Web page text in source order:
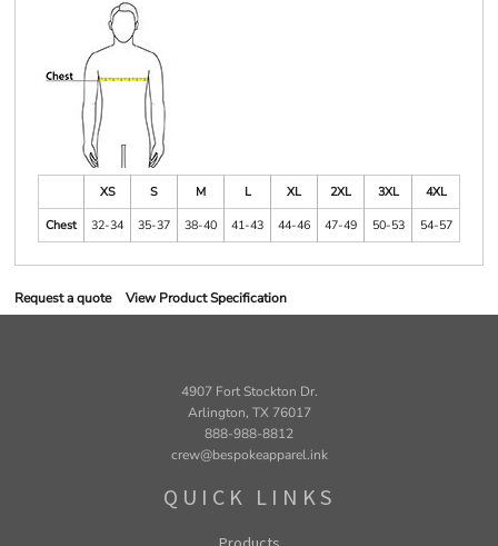
XS S M L XL 2XL 3XL
4XL
Chest
32-34 35-37 38-40 41-43 44-46 47-49 50-53 54-57
Request a quote View Product Specification
4907 Fort Stockton Dr.
Arlington, TX 76017
888-988-8812
crew@bespokeapparel.ink
QUICK LINKS